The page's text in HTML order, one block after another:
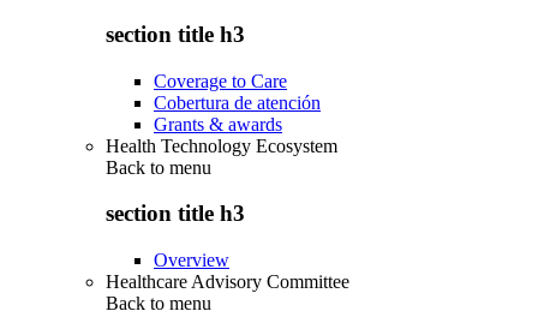
section title h3
Coverage to Care
Cobertura de atención
Grants & awards
Health Technology Ecosystem
Back to menu
section title h3
Overview
Healthcare Advisory Committee
Back to menu